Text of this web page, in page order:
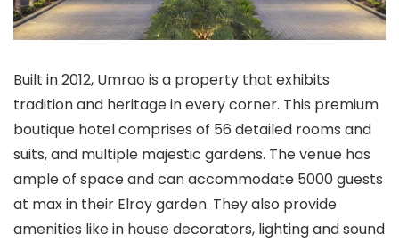
Built in 2012, Umrao is a property that exhibits
tradition and heritage in every corner. This premium
boutique hotel comprises of 56 detailed rooms and
suits, and multiple majestic gardens. The venue has
ample of space and can accommodate 5000 guests
at max in their Elroy garden. They also provide
amenities like in house decorators, lighting and sound